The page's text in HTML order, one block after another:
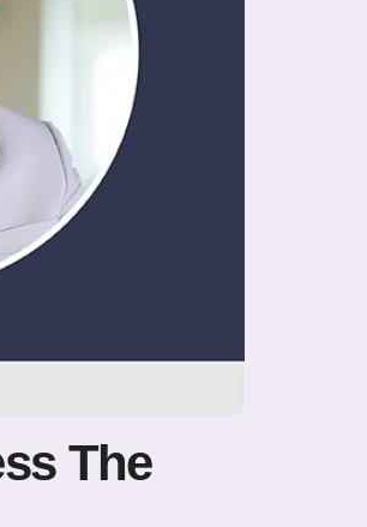
The